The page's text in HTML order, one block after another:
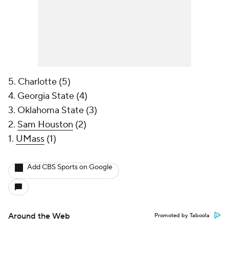
5. Charlotte (5)
4. Georgia State (4)
3. Oklahoma State (3)
2. Sam Houston (2)
1. UMass (1)
Add CBS Sports on Google
Around the Web Promoted by Taboola